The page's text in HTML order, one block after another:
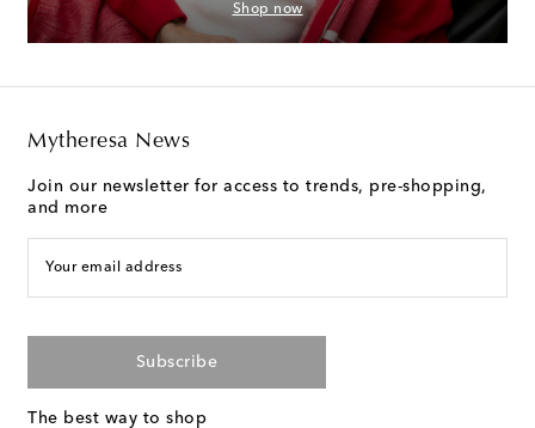
Shop now
Mytheresa News
Join our newsletter for access to trends, pre-shopping,
and more
Your email address
Subscribe
The best way to shop